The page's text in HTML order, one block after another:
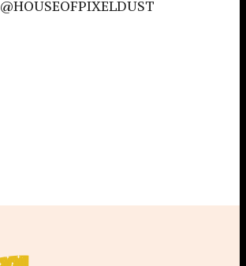
@HOUSEOFPIXELDUST